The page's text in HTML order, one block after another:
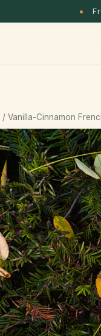
/ Vanilla-Cinnamon